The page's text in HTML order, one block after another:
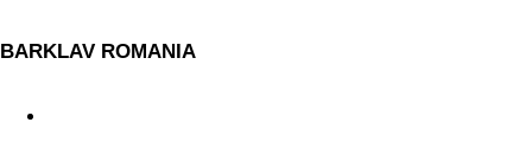
BARKLAV ROMANIA